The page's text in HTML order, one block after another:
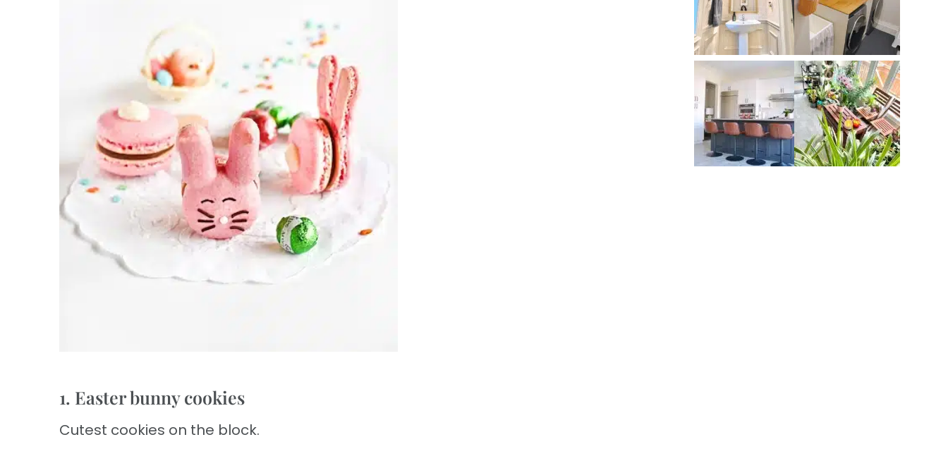
1. Easter bunny cookies
Cutest cookies on the block.